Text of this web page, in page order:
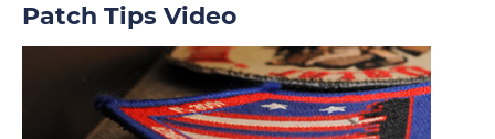
Patch Tips Video